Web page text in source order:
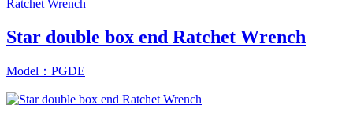
Star double box end Ratchet Wrench
Model：PGDE